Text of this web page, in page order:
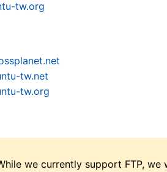
tw.org
tw.net
tw.org
we currently support FTP,